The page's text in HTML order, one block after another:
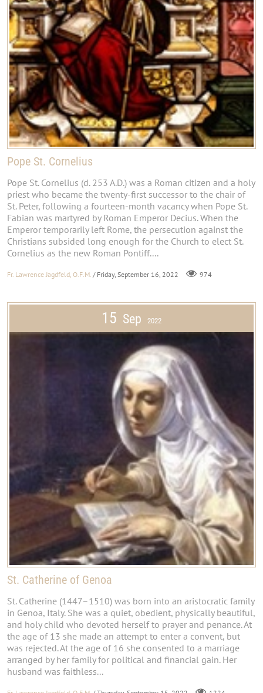
Pope St. Cornelius
Pope St. Cornelius (d. 253 A.D.) was a Roman citizen and a holy
priest who became the twenty-first successor to the chair of
St. Peter, following a fourteen-month vacancy when Pope St.
Fabian was martyred by Roman Emperor Decius. When the
Emperor temporarily left Rome, the persecution against the
Christians subsided long enough for the Church to elect St.
Cornelius as the new Roman Pontiff....
Fr. Lawrence Jagdfeld, O.F.M. / Friday, September 16, 2022 974
15 Sep 2022
St. Catherine of Genoa
St. Catherine (1447–1510) was born into an aristocratic family
in Genoa, Italy. She was a quiet, obedient, physically beautiful,
and holy child who devoted herself to prayer and penance. At
the age of 13 she made an attempt to enter a convent, but
was rejected. At the age of 16 she consented to a marriage
arranged by her family for political and financial gain. Her
husband was faithless...